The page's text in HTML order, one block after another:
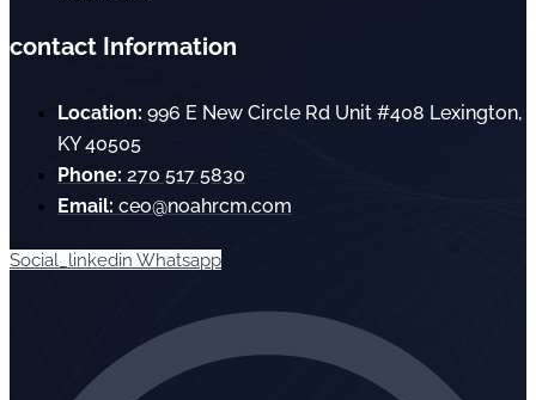
contact Information
Location: 996 E New Circle Rd Unit #408 Lexington,
KY 40505
Phone: 270 517 5830
Email: ceo@noahrcm.com
Social_linkedin Whatsapp